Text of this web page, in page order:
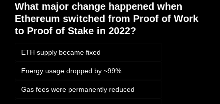
What major change happened when
Ethereum switched from Proof of Work
to Proof of Stake in 2022?
ETH supply became fixed
Energy usage dropped by ~99%
Gas fees were permanently reduced